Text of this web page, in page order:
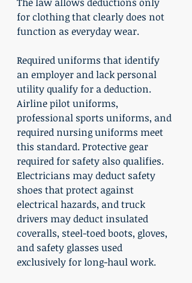
for clothing that clearly does not
function as everyday wear.
Required uniforms that identify
an employer and lack personal
utility qualify for a deduction.
Airline pilot uniforms,
professional sports uniforms, and
required nursing uniforms meet
this standard. Protective gear
required for safety also qualifies.
Electricians may deduct safety
shoes that protect against
electrical hazards, and truck
drivers may deduct insulated
coveralls, steel-toed boots, gloves,
and safety glasses used
exclusively for long-haul work.